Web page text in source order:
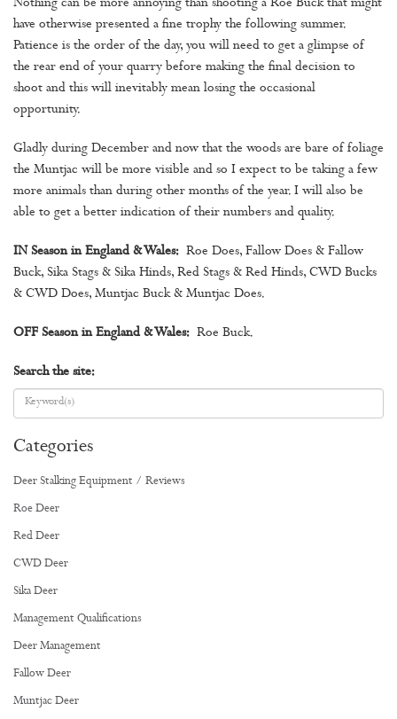
Nothing can be more annoying than shooting a Roe Buck that might
have otherwise presented a fine trophy the following summer.
Patience is the order of the day, you will need to get a glimpse of
the rear end of your quarry before making the final decision to
shoot and this will inevitably mean losing the occasional
opportunity.
Gladly during December and now that the woods are bare of foliage
the Muntjac will be more visible and so I expect to be taking a few
more animals than during other months of the year. I will also be
able to get a better indication of their numbers and quality.
IN Season in England & Wales: Roe Does, Fallow Does & Fallow
Buck, Sika Stags & Sika Hinds, Red Stags & Red Hinds, CWD Bucks
& CWD Does, Muntjac Buck & Muntjac Does.
OFF Season in England & Wales: Roe Buck.
Search the site:
Categories
Deer Stalking Equipment / Reviews
Roe Deer
Red Deer
CWD Deer
Sika Deer
Management Qualifications
Deer Management
Fallow Deer
Muntjac Deer